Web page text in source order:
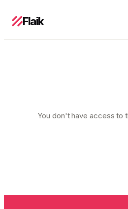
Flaik
You don't have access to